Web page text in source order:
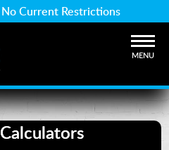
No Current Restrictions
MENU